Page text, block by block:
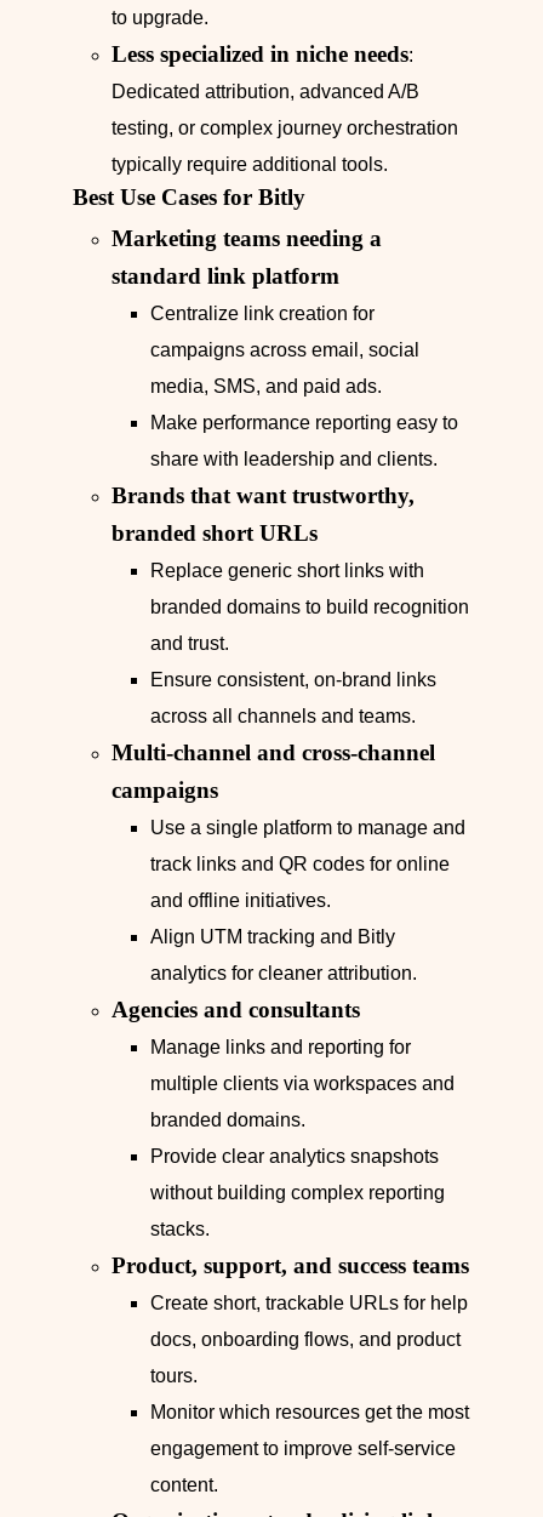
to upgrade.
Less specialized in niche needs:
Dedicated attribution, advanced A/B
testing, or complex journey orchestration
typically require additional tools.
Best Use Cases for Bitly
Marketing teams needing a
standard link platform
Centralize link creation for
campaigns across email, social
media, SMS, and paid ads.
Make performance reporting easy to
share with leadership and clients.
Brands that want trustworthy,
branded short URLs
Replace generic short links with
branded domains to build recognition
and trust.
Ensure consistent, on‑brand links
across all channels and teams.
Multi-channel and cross-channel
campaigns
Use a single platform to manage and
track links and QR codes for online
and offline initiatives.
Align UTM tracking and Bitly
analytics for cleaner attribution.
Agencies and consultants
Manage links and reporting for
multiple clients via workspaces and
branded domains.
Provide clear analytics snapshots
without building complex reporting
stacks.
Product, support, and success teams
Create short, trackable URLs for help
docs, onboarding flows, and product
tours.
Monitor which resources get the most
engagement to improve self‑service
content.